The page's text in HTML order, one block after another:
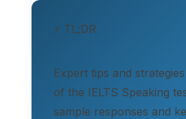
⚡ TL;DR
Expert tips and
of the IELTS Speaking
sample responses and